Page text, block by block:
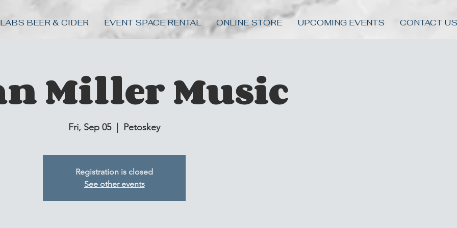
BEER & CIDER EVENT SPACE RENTAL ONLINE STORE UPCOMING EVENTS CONTACT US
Miller Music
Fri, Sep 05
  |
Petoskey
Registration is closed
See other events